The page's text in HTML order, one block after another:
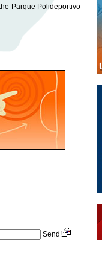
Parque Polideportivo
Send!